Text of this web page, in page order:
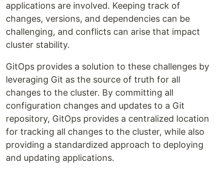
applications are involved. Keeping track of
changes, versions, and dependencies can be
challenging, and conflicts can arise that impact
cluster stability.
GitOps provides a solution to these challenges by
leveraging Git as the source of truth for all
changes to the cluster. By committing all
configuration changes and updates to a Git
repository, GitOps provides a centralized location
for tracking all changes to the cluster, while also
providing a standardized approach to deploying
and updating applications.